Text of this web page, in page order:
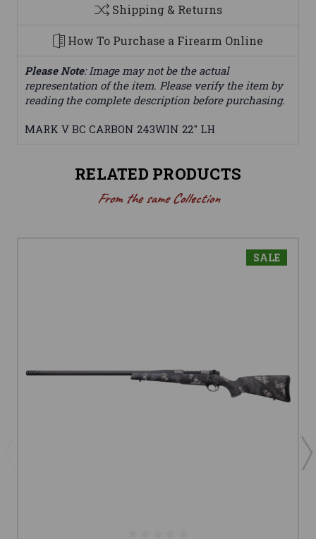
Shipping & Returns
How To Purchase a Firearm Online
Please Note: Image may not be the actual
representation of the item. Please verify the item by
reading the complete description before purchasing.
MARK V BC CARBON 243WIN 22" LH
RELATED PRODUCTS
From the same Collection
SALE